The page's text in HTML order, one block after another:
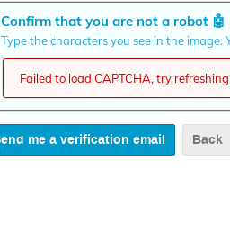
Confirm that you are not a robot 🤖
Type the characters you see in the
Failed to load CAPTCHA, try
Back